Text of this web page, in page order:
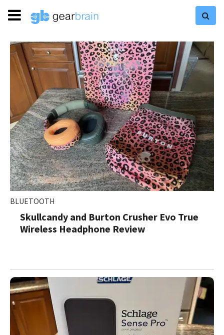
BLUETOOTH
Skullcandy and Burton Crusher Evo True
Wireless Headphone Review